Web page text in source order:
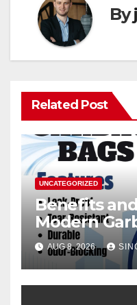
By
Related Post
UNCATEGORIZED
Benefits
Modern
AUG 8, 2026